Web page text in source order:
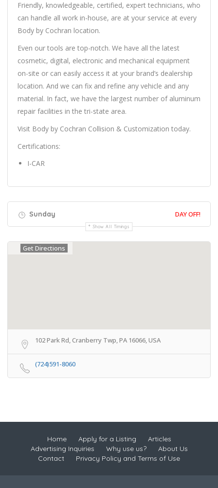
Friendly, knowledgeable, certified, expert technicians, who
can handle all work in-house, are at your service at every
Body by Cochran location.
Even our tools are top-notch. We have all the latest
cosmetic, digital, electronic and mechanical equipment
on-site or can easily access it at your brand’s dealership
location. And we can fix and refine any vehicle and any
material. In fact, we have the largest number of aluminum
repair facilities in the tri-state area.
Visit Body by Cochran Collision & Customization today.
Certifications:
I-CAR
Sunday DAY OFF!
Show All Timings
Get Directions
102 Park Rd, Cranberry Twp, PA 16066, USA
(724)591-8060
Home Apply for a Listing
Articles
Advertising Inquiries
Why use us?
About Us
Contact
Privacy Policy and Terms of Use